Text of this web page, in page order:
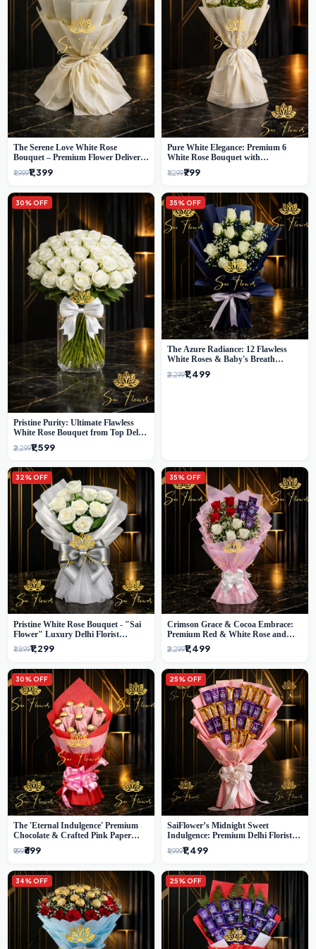
The Serene Love White Rose
Bouquet – Premium Flower Delivery
Delhi
₹1,999₹1,399
Pure White Elegance: Premium 6
White Rose Bouquet with
Gypsophila – Luxury Delhi Florist
Creation
₹1,299₹799
30% OFF
Pristine Purity: Ultimate Flawless
White Rose Bouquet from Top Delhi
Florist
₹2,299₹1,599
35% OFF
The Azure Radiance: 12 Flawless
White Roses & Baby's Breath
Bouquet | Premium Delhi Florist
₹2,299₹1,499
32% OFF
Pristine White Rose Bouquet - "Sai
Flower" Luxury Delhi Florist
Delivery
₹1,899₹1,299
35% OFF
Crimson Grace & Cocoa Embrace:
Premium Red & White Rose and
Chocolate Bouquet - Delhi's Best
Local Florist
₹2,299₹1,499
30% OFF
The 'Eternal Indulgence' Premium
Chocolate & Crafted Pink Paper
Rose Bouquet | A Unique Delhi
Gifting Experience by SaiFlower
₹999₹699
25% OFF
SaiFlower’s Midnight Sweet
Indulgence: Premium Delhi Florist
Chocolate & Flower Inspired
Celebration Bouquet
₹1,999₹1,499
34% OFF 25% OFF